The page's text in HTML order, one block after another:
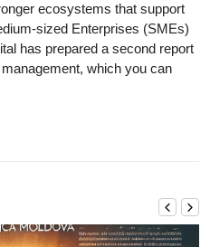
ecosystems that support
sized Enterprises (SMEs)
has prepared a second report
which you can